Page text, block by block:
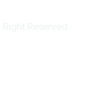
Reserved